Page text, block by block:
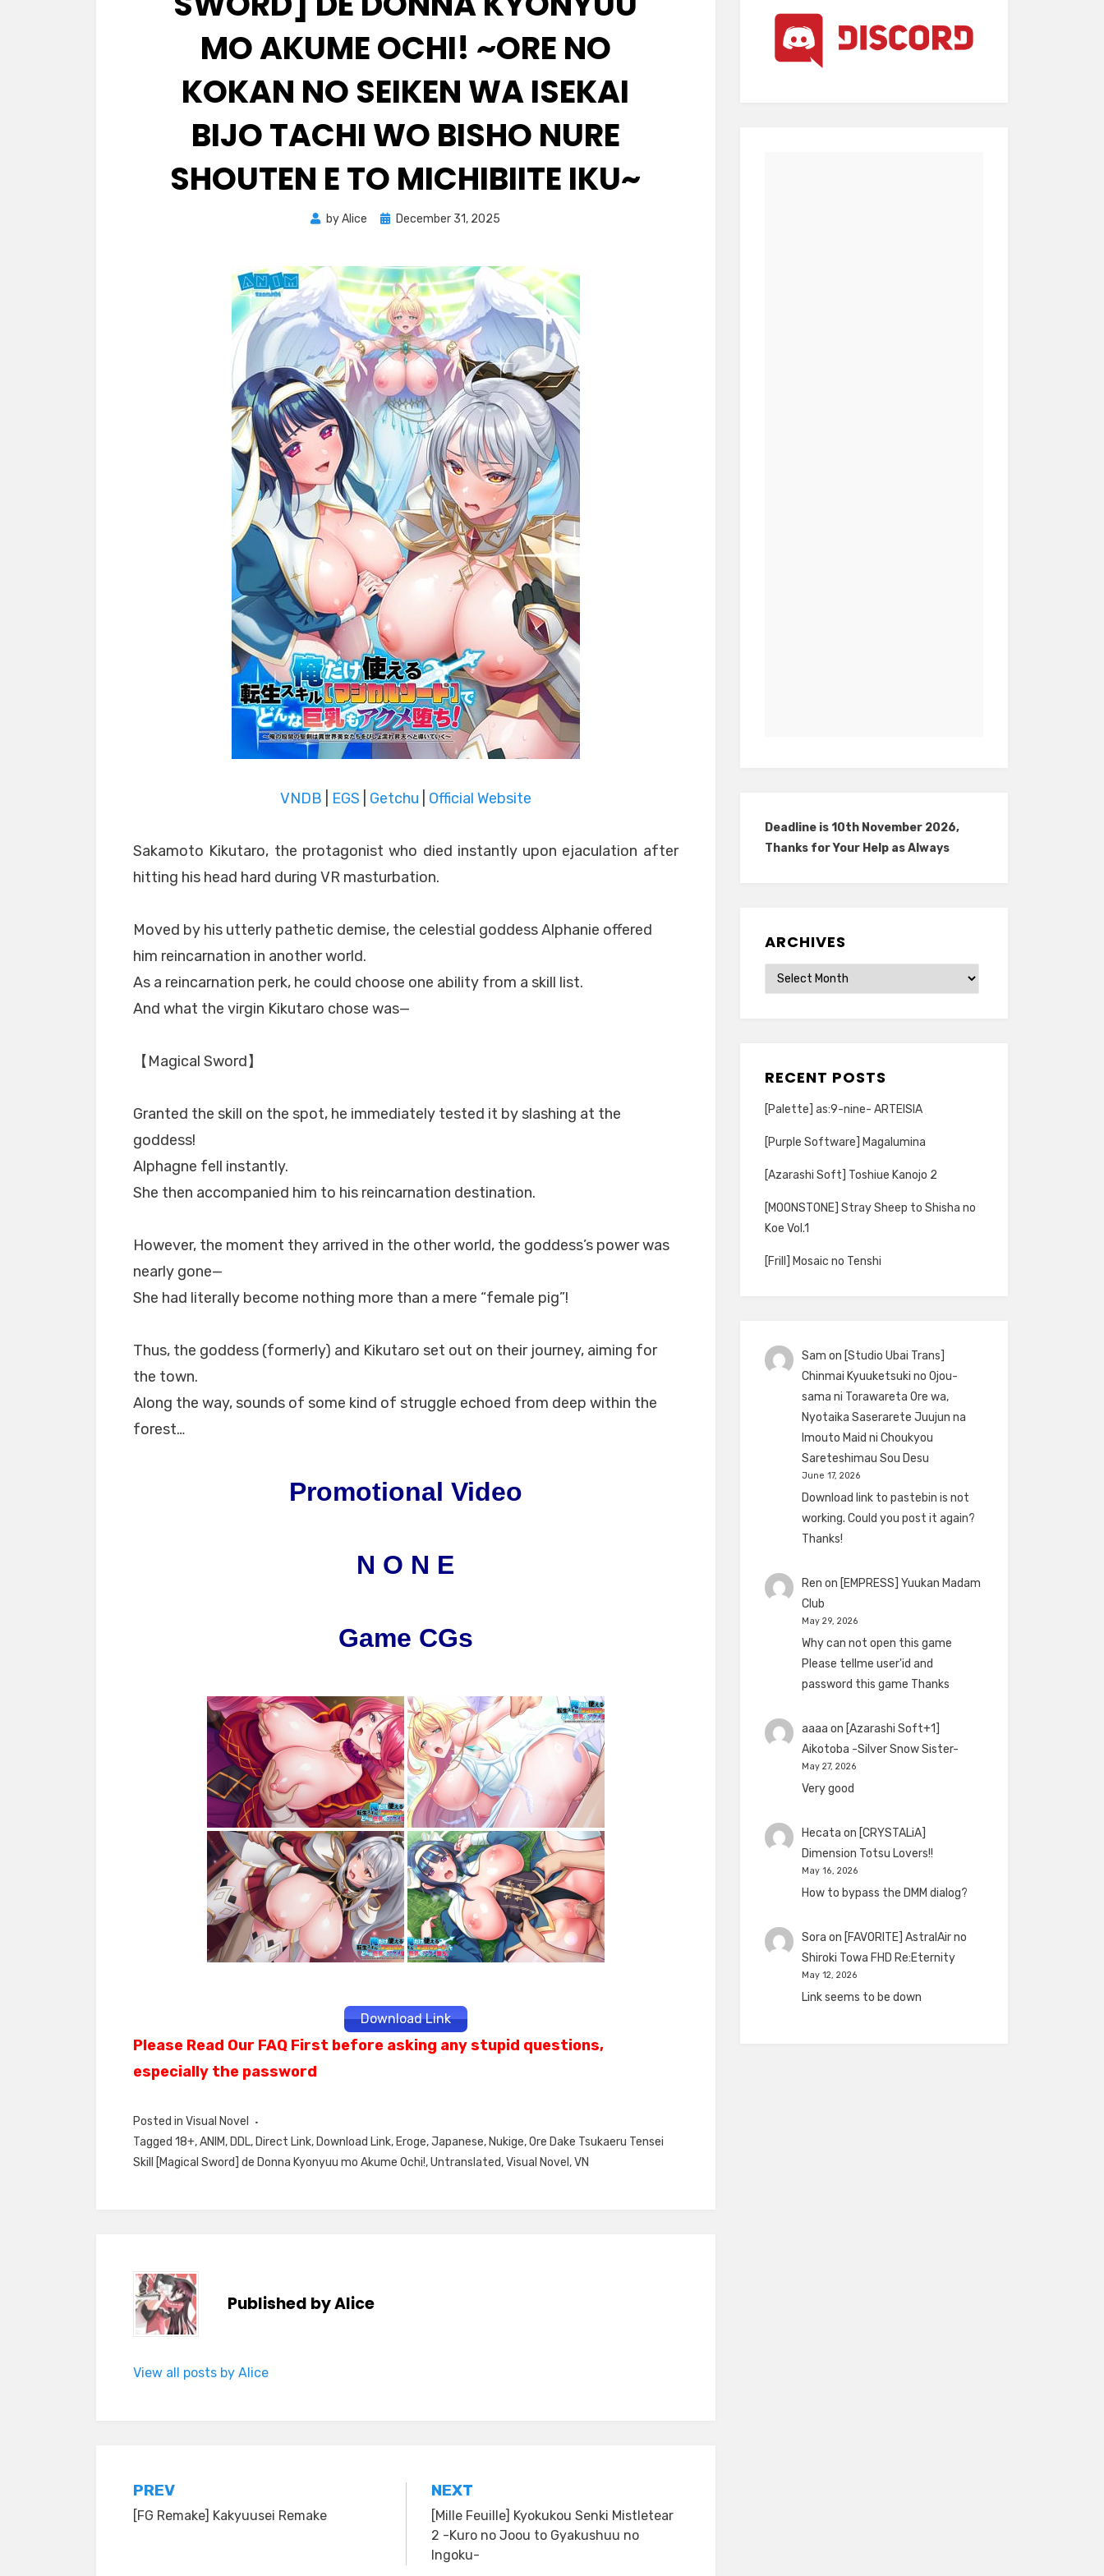
MO AKUME OCHI! ~ORE NO
KOKAN NO SEIKEN WA ISEKAI
BIJO TACHI WO BISHO NURE
SHOUTEN E TO MICHIBIITE IKU~
byAlice
Posted
December 31, 2025
VNDB EGS Getchu Official Website
Sakamoto Kikutaro, the protagonist who died instantly upon ejaculation after
hitting his head hard during VR masturbation.
Moved by his utterly pathetic demise, the celestial goddess Alphanie offered
him reincarnation in another world.
As a reincarnation perk, he could choose one ability from a skill list.
And what the virgin Kikutaro chose was—
【Magical Sword】
Granted the skill on the spot, he immediately tested it by slashing at the
goddess!
Alphagne fell instantly.
She then accompanied him to his reincarnation destination.
However, the moment they arrived in the other world, the goddess’s power was
nearly gone—
She had literally become nothing more than a mere “female pig”!
Thus, the goddess (formerly) and Kikutaro set out on their journey, aiming for
the town.
Along the way, sounds of some kind of struggle echoed from deep within the
forest…
Promotional Video
N O N E
Game CGs
Download Link
Please Read Our FAQ First before asking any stupid questions,
especially the password
Posted in Visual Novel
Tagged 18+,ANIM, DDL, Direct Link, Download Link, Eroge,Japanese, Nukige,Ore Dake Tsukaeru Tensei
Skill [Magical Sword] de Donna Kyonyuu mo Akume Ochi!,Untranslated,Visual Novel ,VN
Published byAlice
View all posts by Alice
Post
navigation
PREV
[FG Remake] Kakyuusei Remake
NEXT
[Mille Feuille] Kyokukou Senki Mistletear
2 -Kuro no Joou to Gyakushuu no
Ingoku-
Deadline is 10th November 2026,
Thanks for Your Help as Always
ARCHIVES
Archives
RECENT POSTS
[Palette] as:9-nine- ARTEISIA
[Purple Software] Magalumina
[Azarashi Soft] Toshiue Kanojo 2
[MOONSTONE] Stray Sheep to Shisha no
Koe Vol.1
[Frill] Mosaic no Tenshi
Sam on [Studio Ubai Trans]
Chinmai Kyuuketsuki no Ojou-
sama ni Torawareta Ore wa,
Nyotaika Saserarete Juujun na
Imouto Maid ni Choukyou
Sareteshimau Sou Desu
June 17, 2026
Download link to pastebin is not
working. Could you post it again?
Thanks!
Ren on [EMPRESS] Yuukan Madam
Club
May 29, 2026
Why can not open this game
Please tellme user'id and
password this game Thanks
aaaa on [Azarashi Soft+1]
Aikotoba -Silver Snow Sister-
May 27, 2026
Very good
Hecata on [CRYSTALiA]
Dimension Totsu Lovers!!
May 16, 2026
How to bypass the DMM dialog?
Sora on [FAVORITE] AstralAir no
Shiroki Towa FHD Re:Eternity
May 12, 2026
Link seems to be down